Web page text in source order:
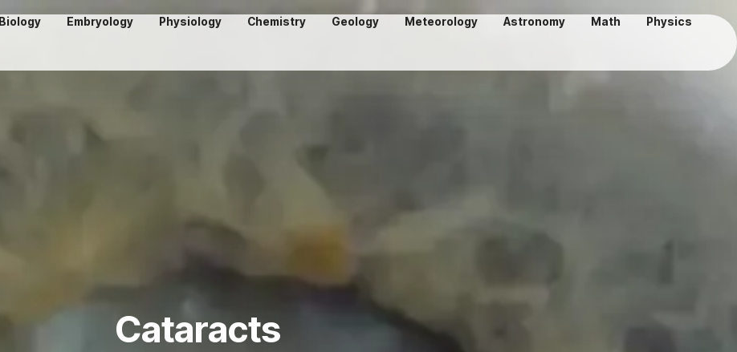
Biology Embryology Physiology Chemistry Geology Meteorology Astronomy Math Physics
Cataracts